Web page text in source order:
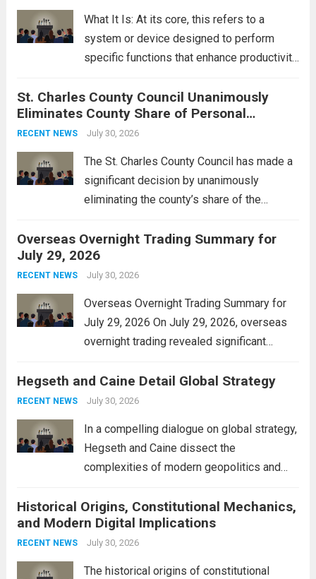
What It Is: At its core, this refers to a
system or device designed to perform
specific functions that enhance productivity
context, it might involve software,
hardware, or a combination of both,
engineered to...
St. Charles County Council Unanimously
Eliminates County Share of Personal
Property Tax
RECENT NEWS July 30, 2026
The St. Charles County Council has made a
significant decision by unanimously
eliminating the county’s share of the
alleviate the financial burden on residents
and stimulate local economic growth. The
personal property tax,...
Overseas Overnight Trading Summary for
July 29, 2026
RECENT NEWS July 30, 2026
Overseas Overnight Trading Summary for
July 29, 2026 On July 29, 2026, overseas
overnight trading revealed significant
The Asian markets opened mixed, with
Japan’s Nikkei 225 showing resilience due
Hegseth and Caine Detail Global Strategy
RECENT NEWS July 30, 2026
In a compelling dialogue on global strategy,
Hegseth and Caine dissect the
complexities of modern geopolitics and
interconnectedness of nations and the
necessity for a cohesive approach to
address global challenges. Hegseth, known
Historical Origins, Constitutional Mechanics,
and Modern Digital Implications
RECENT NEWS July 30, 2026
The historical origins of constitutional